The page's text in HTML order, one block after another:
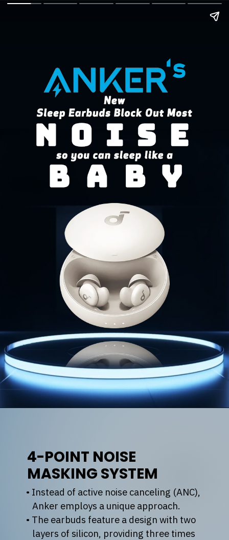
4-POINT NOISE
MASKING SYSTEM
• Instead of active noise canceling (ANC),
Anker employs a unique approach.
• The earbuds feature a design with two
layers of silicon, providing three times